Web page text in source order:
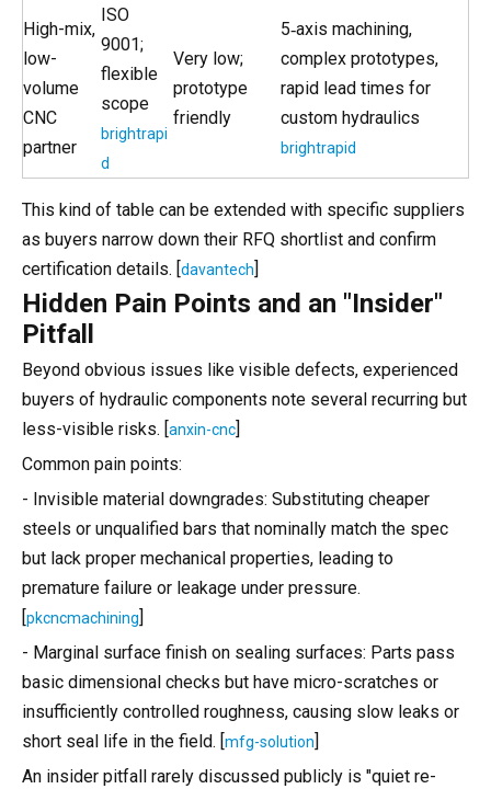
High-mix,
low-
volume
CNC
partner
ISO
9001;
flexible
scope
brightrapi
d
Very low;
prototype
friendly
5‑axis machining,
complex prototypes,
rapid lead times for
custom hydraulics
brightrapid
This kind of table can be extended with specific suppliers
as buyers narrow down their RFQ shortlist and confirm
certification details. [davantech]
Hidden Pain Points and an "Insider"
Pitfall
Beyond obvious issues like visible defects, experienced
buyers of hydraulic components note several recurring but
less-visible risks. [anxin-cnc]
Common pain points:
- Invisible material downgrades: Substituting cheaper
steels or unqualified bars that nominally match the spec
but lack proper mechanical properties, leading to
premature failure or leakage under pressure.
[pkcncmachining]
- Marginal surface finish on sealing surfaces: Parts pass
basic dimensional checks but have micro-scratches or
insufficiently controlled roughness, causing slow leaks or
short seal life in the field. [mfg-solution]
An insider pitfall rarely discussed publicly is "quiet re-